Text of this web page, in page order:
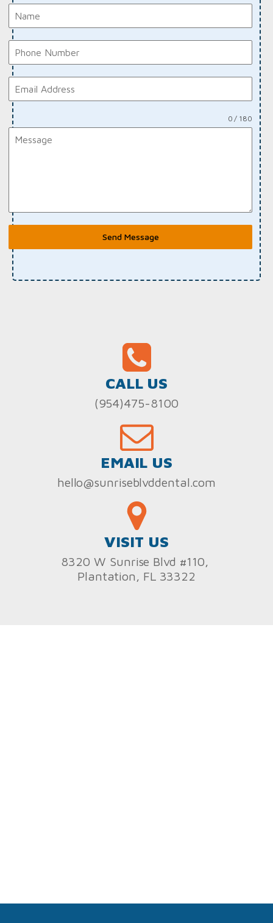
0 / 180
Send Message
CALL US
(954)475-8100
EMAIL US
hello@sunriseblvddental.com
VISIT US
8320 W Sunrise Blvd #110,
Plantation, FL 33322